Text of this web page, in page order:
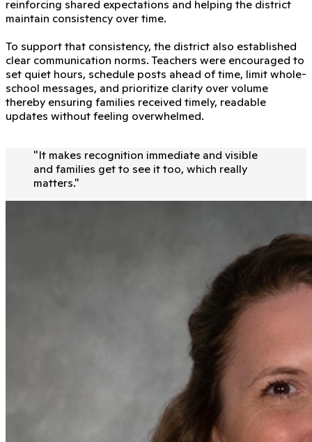
reinforcing shared expectations and helping the district
maintain consistency over time.
To support that consistency, the district also established
clear communication norms. Teachers were encouraged to
set quiet hours, schedule posts ahead of time, limit whole-
school messages, and prioritize clarity over volume
thereby ensuring families received timely, readable
updates without feeling overwhelmed.
"It makes recognition immediate and visible
and families get to see it too, which really
matters."